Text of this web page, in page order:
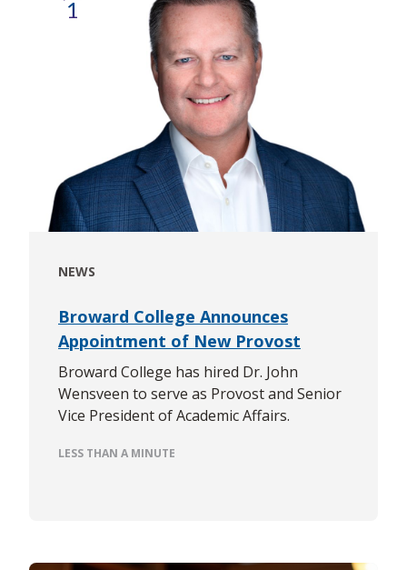
1
NEWS
Broward College Announces
Appointment of New Provost
Broward College has hired Dr. John
Wensveen to serve as Provost and Senior
Vice President of Academic Affairs.
LESS THAN A MINUTE